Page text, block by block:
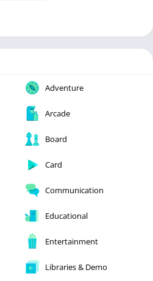
Adventure
Arcade
Board
Card
Communication
Educational
Entertainment
Libraries & Demo